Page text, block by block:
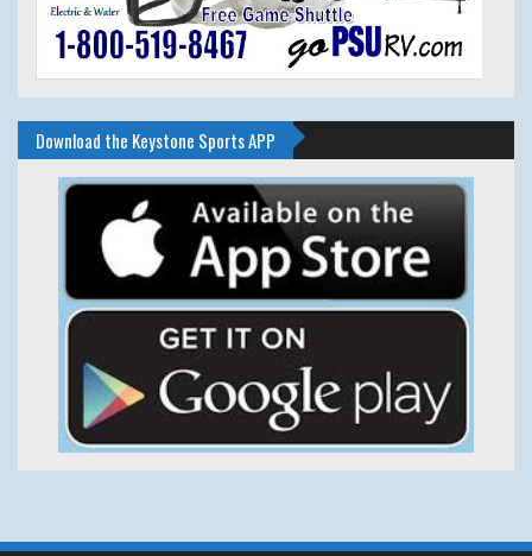
Download the Keystone Sports APP